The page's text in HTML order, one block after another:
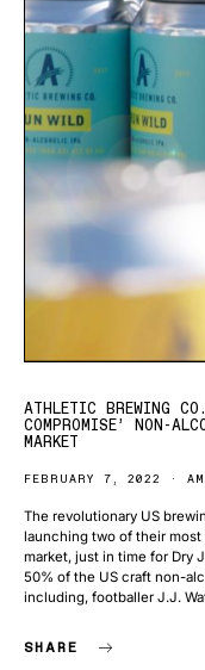
ATHLETIC BREWING
COMPROMISE’ NON-
MARKET
FEBRUARY 7, 2022
The revolutionary US
launching two of their
market, just in time for Dry
50% of the US craft non-
including, footballer J.J.
SHARE